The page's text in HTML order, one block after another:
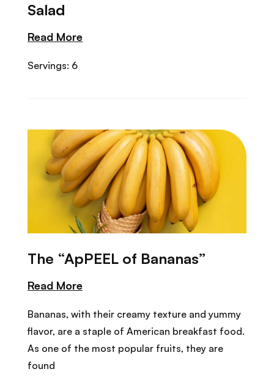
Salad
Read More
Servings: 6
The “ApPEEL of Bananas”
Read More
Bananas, with their creamy texture and yummy
flavor, are a staple of American breakfast food.
As one of the most popular fruits, they are
found